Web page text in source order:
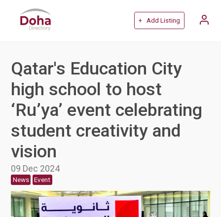
+ Add Listing
Qatar's Education City
high school to host
‘Ru’ya’ event celebrating
student creativity and
vision
09 Dec 2024
News Event